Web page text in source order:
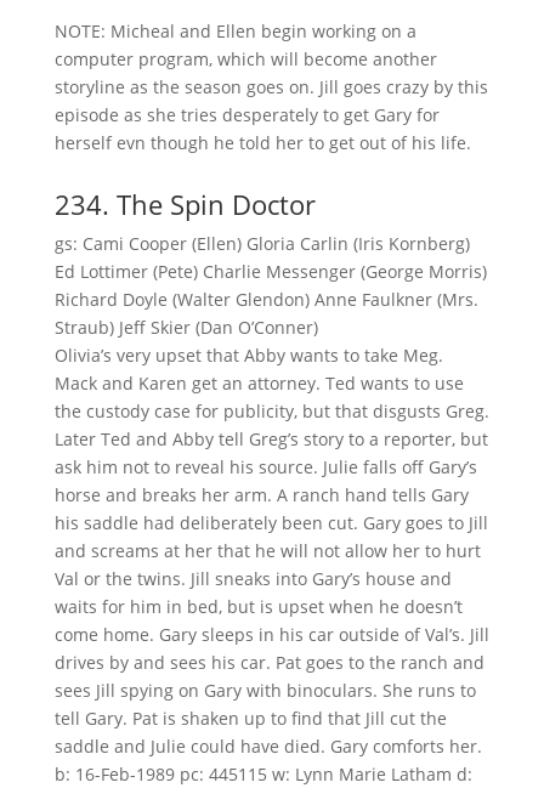
NOTE: Micheal and Ellen begin working on a
computer program, which will become another
storyline as the season goes on. Jill goes crazy by this
episode as she tries desperately to get Gary for
herself evn though he told her to get out of his life.
234. The Spin Doctor
gs: Cami Cooper (Ellen) Gloria Carlin (Iris Kornberg)
Ed Lottimer (Pete) Charlie Messenger (George Morris)
Richard Doyle (Walter Glendon) Anne Faulkner (Mrs.
Straub) Jeff Skier (Dan O’Conner)
Olivia’s very upset that Abby wants to take Meg.
Mack and Karen get an attorney. Ted wants to use
the custody case for publicity, but that disgusts Greg.
Later Ted and Abby tell Greg’s story to a reporter, but
ask him not to reveal his source. Julie falls off Gary’s
horse and breaks her arm. A ranch hand tells Gary
his saddle had deliberately been cut. Gary goes to Jill
and screams at her that he will not allow her to hurt
Val or the twins. Jill sneaks into Gary’s house and
waits for him in bed, but is upset when he doesn’t
come home. Gary sleeps in his car outside of Val’s. Jill
drives by and sees his car. Pat goes to the ranch and
sees Jill spying on Gary with binoculars. She runs to
tell Gary. Pat is shaken up to find that Jill cut the
saddle and Julie could have died. Gary comforts her.
b: 16-Feb-1989 pc: 445115 w: Lynn Marie Latham d: